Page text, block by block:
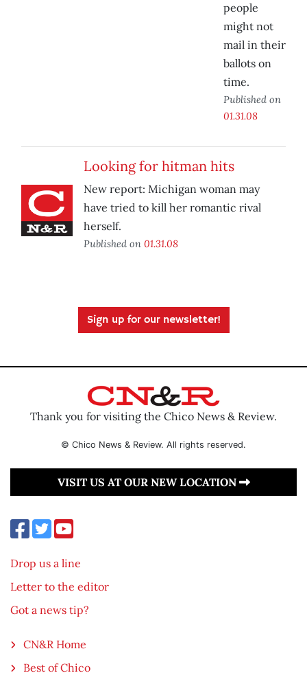
people
might not
mail in their
ballots on
time.
Published on
01.31.08
Looking for hitman hits
New report: Michigan woman may
have tried to kill her romantic rival
herself.
Published on 01.31.08
Sign up for our newsletter!
Thank you for visiting the Chico News & Review.
© Chico News & Review. All rights reserved.
VISIT US AT OUR NEW LOCATION
Drop us a line
Letter to the editor
Got a news tip?
CN&R Home
Best of Chico